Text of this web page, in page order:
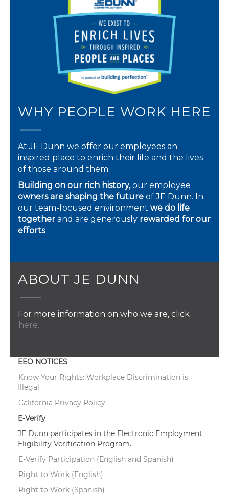
WHY PEOPLE WORK HERE
At JE Dunn we offer our employees an
inspired place to enrich their life and the lives
of those around them
Building on our rich history,our employee
owners are shaping the future of JE Dunn. In
our team-focused environment we do life
together and are generously rewarded for our
efforts
ABOUT JE DUNN
For more information on who we are, click
here.
EEO NOTICES
Know Your Rights: Workplace Discrimination is
Illegal
California Privacy Policy
E-Verify
JE Dunn participates in the Electronic Employment
Eligibility Verification Program.
E-Verify Participation (English and Spanish)
Right to Work (English)
Right to Work (Spanish)